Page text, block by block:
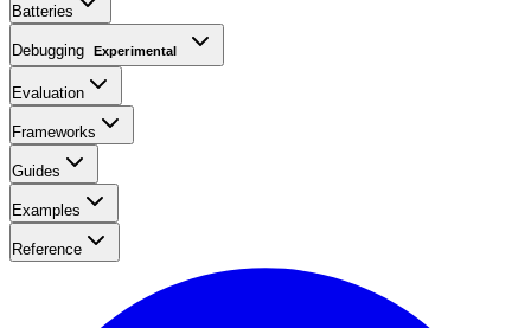
Batteries
Debugging Experimental
Evaluation
Frameworks
Guides
Examples
Reference